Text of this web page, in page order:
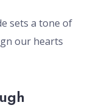
sets a tone of
our hearts